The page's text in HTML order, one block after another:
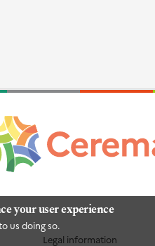
your user experience
us doing so.
Legal information